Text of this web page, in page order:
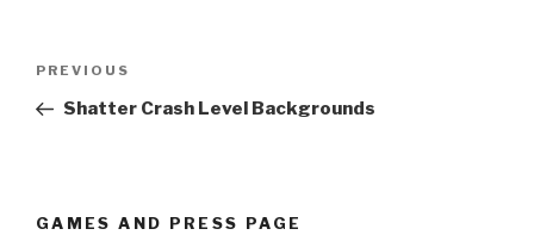
Previous
Post
PREVIOUS
Shatter Crash Level Backgrounds
GAMES AND PRESS PAGE